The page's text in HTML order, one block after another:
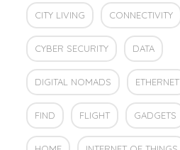
CITY LIVING CONNECTIVITY
CYBER SECURITY DATA
DIGITAL NOMADS ETHERNET
FIND FLIGHT GADGETS